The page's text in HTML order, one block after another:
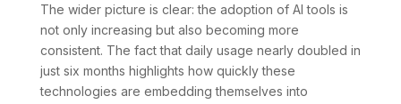
The wider picture is clear: the adoption of AI tools is
not only increasing but also becoming more
consistent. The fact that daily usage nearly doubled in
just six months highlights how quickly these
technologies are embedding themselves into